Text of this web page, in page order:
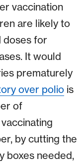
vaccination
are likely to
doses for
It would
prematurely
over polio is
of
by cutting the
boxes needed,